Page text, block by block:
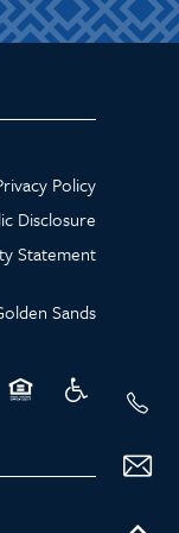
Policy
Disclosure
Statement
Sands
Equal Opportunity
Handicap